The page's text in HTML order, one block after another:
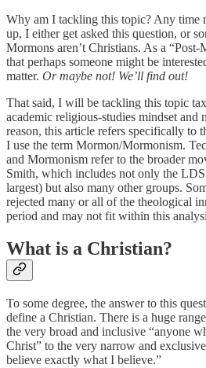
Why am I tackling this topic? Any time
up, I either get asked this question, or
Mormons aren’t Christians. As a
that perhaps someone might be
matter. Or maybe not! We’ll find out!
That said, I will be tackling this topic
academic religious-studies mindset and
reason, this article refers specifically to
I use the term Mormon/Mormonism.
and Mormonism refer to the broader
Smith, which includes not only the
largest) but also many other groups.
rejected many or all of the theological
period and may not fit within this
What is a Christian?
To some degree, the answer to this
define a Christian. There is a huge
the very broad and inclusive “anyone
Christ” to the very narrow and
believe exactly what I believe.”